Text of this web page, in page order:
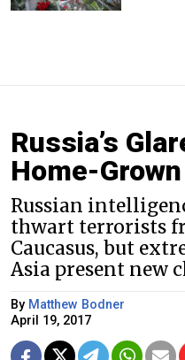
Russia’s
Home-
Russian
thwart terrorists
Caucasus, but
Asia present new
By Matthew Bodner
April 19, 2017